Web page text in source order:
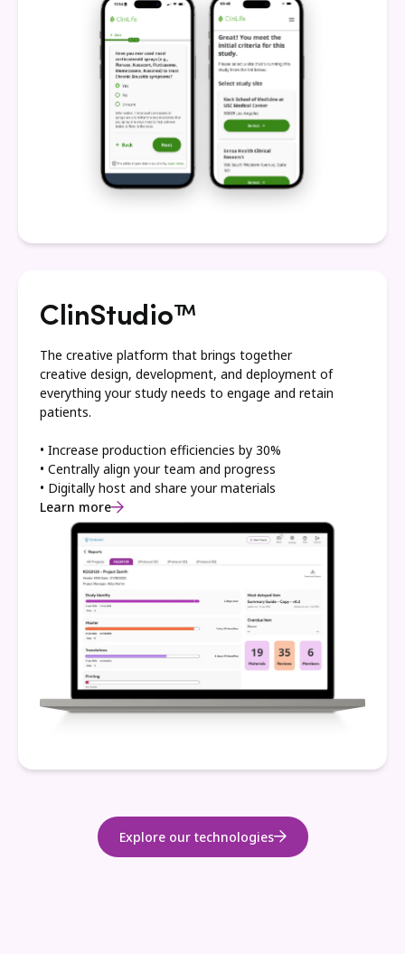
ClinStudio™
The creative platform that brings together
creative design, development, and deployment of
everything your study needs to engage and retain
patients.
• Increase production efficiencies by 30%
• Centrally align your team and progress
• Digitally host and share your materials
Learn more
Explore our technologies